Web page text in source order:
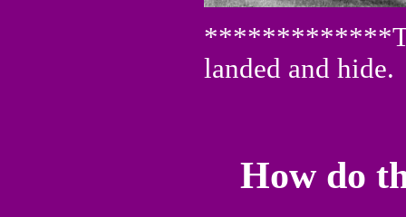
landed and hide.
How do